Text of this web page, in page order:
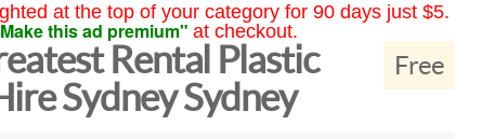
at the top of your category for 90 days just $5.
this ad premium" at checkout.
Free
Rental Plastic
Sydney Sydney